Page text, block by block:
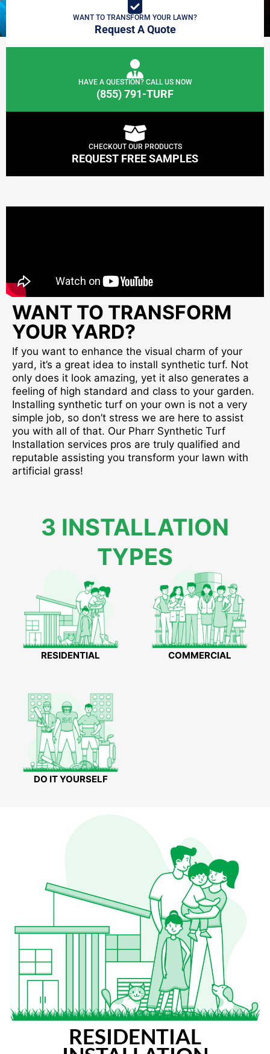
WANT TO TRANSFORM YOUR LAWN?
Request A Quote
HAVE A QUESTION? CALL US NOW
(855) 791-TURF
CHECKOUT OUR PRODUCTS
REQUEST FREE SAMPLES
WANT TO TRANSFORM
YOUR YARD?
If you want to enhance the visual charm of your
yard, it’s a great idea to install synthetic turf. Not
only does it look amazing, yet it also generates a
feeling of high standard and class to your garden.
Installing synthetic turf on your own is not a very
simple job, so don’t stress we are here to assist
you with all of that. Our Pharr Synthetic Turf
Installation services pros are truly qualified and
reputable assisting you transform your lawn with
artificial grass!
3 INSTALLATION
TYPES
RESIDENTIAL COMMERCIAL
DO IT YOURSELF
RESIDENTIAL